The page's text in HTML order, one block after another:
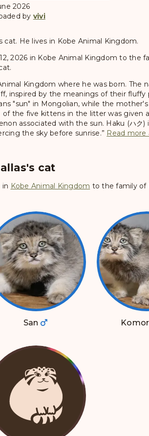
2026
by vivi
He lives in Kobe Animal Kingdom.
2026 in Kobe Animal Kingdom to the
Kingdom where he was born. The
inspired by the meanings of their fluffy
"sun" in Mongolian, while the mother's
of the five kittens in the litter was given
associated with the sun. Haku (ハク)
the sky before sunrise.” Read
cat
in Kobe Animal Kingdom to the family of
San